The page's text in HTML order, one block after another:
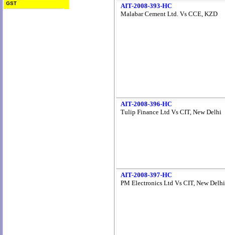
GST
AIT-2008-393-HC
Malabar Cement Ltd. Vs CCE, KZD
AIT-2008-396-HC
Tulip Finance Ltd Vs CIT, New Delhi
AIT-2008-397-HC
PM Electronics Ltd Vs CIT, New Delhi